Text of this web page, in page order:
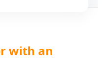
with an